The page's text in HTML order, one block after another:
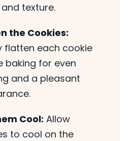
texture.
the Cookies:
flatten each cookie
baking for even
and a pleasant
Cool: Allow
to cool on the